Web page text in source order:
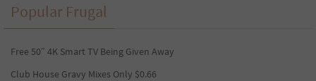
Popular Frugal
Free 50″ 4K Smart TV Being Given Away
Club House Gravy Mixes Only $0.66